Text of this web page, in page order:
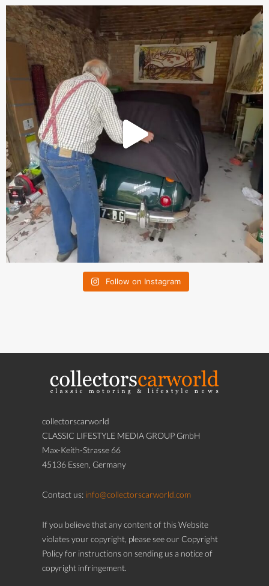
Follow on Instagram
collectorscarworld
CLASSIC LIFESTYLE MEDIA GROUP GmbH
Max-Keith-Strasse 66
45136 Essen, Germany
Contact us: info@collectorscarworld.com
If you believe that any content of this Website
violates your copyright, please see our Copyright
Policy for instructions on sending us a notice of
copyright infringement.